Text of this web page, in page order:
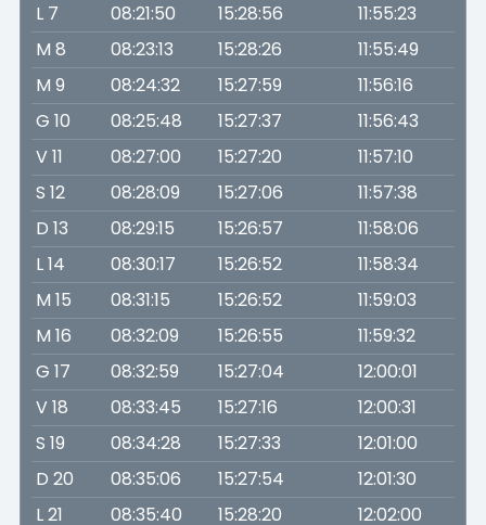
L 7
08:21:50 15:28:56
11:55:23
M 8
08:23:13 15:28:26
11:55:49
M 9
08:24:32 15:27:59
11:56:16
G 10
08:25:48 15:27:37
11:56:43
V 11
08:27:00 15:27:20
11:57:10
S 12
08:28:09 15:27:06
11:57:38
D 13
08:29:15 15:26:57
11:58:06
L 14
08:30:17 15:26:52
11:58:34
M 15
08:31:15 15:26:52
11:59:03
M 16
08:32:09 15:26:55
11:59:32
G 17
08:32:59 15:27:04
12:00:01
V 18
08:33:45 15:27:16
12:00:31
S 19
08:34:28 15:27:33
12:01:00
D 20
08:35:06 15:27:54
12:01:30
L 21
08:35:40 15:28:20
12:02:00